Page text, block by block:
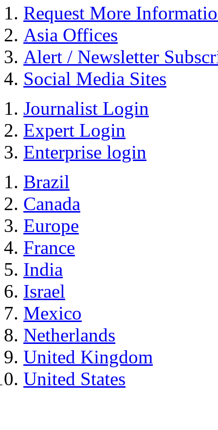
Request More
Asia Offices
Alert / Newsletter
Social Media Sites
Journalist Login
Expert Login
Enterprise login
Brazil
Canada
Europe
France
India
Israel
Mexico
Netherlands
United Kingdom
United States